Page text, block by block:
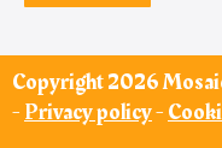
Copyright 2026
-Privacy policy-